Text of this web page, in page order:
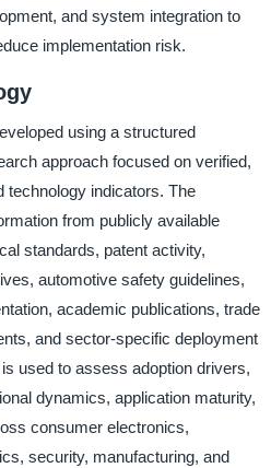
and system integration to
implementation risk.
using a structured
approach focused on verified,
technology indicators. The
from publicly available
standards, patent activity,
automotive safety guidelines,
academic publications, trade
and sector-specific deployment
used to assess adoption drivers,
dynamics, application maturity,
consumer electronics,
security, manufacturing, and